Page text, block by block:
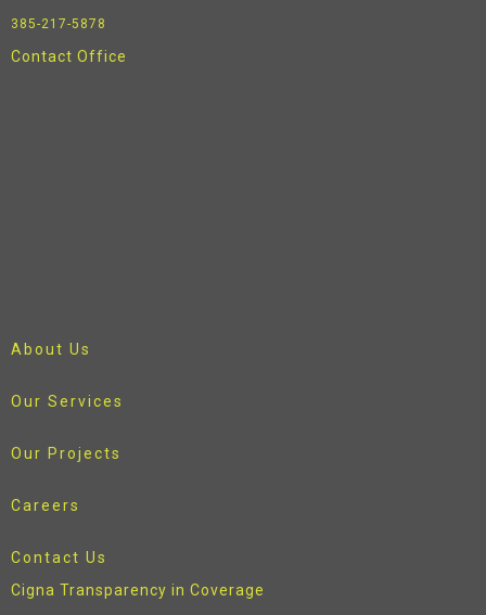
385-217-5878
Contact Office
About Us
Our Services
Our Projects
Careers
Contact Us
Cigna Transparency in Coverage